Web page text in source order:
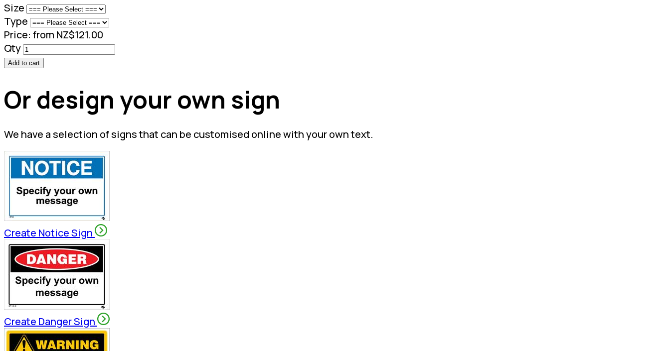
Size
Type
Price: from NZ$121.00
Qty
Add to cart
Or design your own sign
We have a selection of signs that can be customised online with your own text.
Create Notice Sign
Create Danger Sign